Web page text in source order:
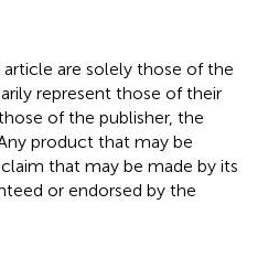
are solely those of the
represent those of their
of the publisher, the
product that may be
that may be made by its
or endorsed by the